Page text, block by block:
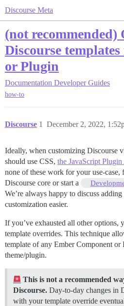
Discourse Meta
(not
Discourse
or Plugin
Documentation Developer Guides
how-to
Discourse December 2, 2022,
1
Ideally, when customizing Discourse
should use CSS, the JavaScript
none of these work for your use-case,
Discourse core or start a
We’re always happy to discuss
customization easier.
If you’ve exhausted all other options,
template overrides. This technique
template of any Ember Component or
theme/plugin.
This is not a recommended
Discourse. Day-to-day changes in
with your template override